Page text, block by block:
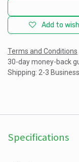
Add to
Terms and Conditions
30-day money-back
Shipping: 2-3
Specifications